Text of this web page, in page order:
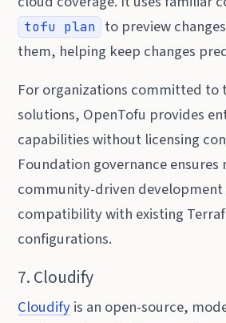
tofu plan
to preview
them, helping keep changes
For organizations committed to
solutions, OpenTofu provides
capabilities without licensing
Foundation governance ensures
community-driven
compatibility with existing
configurations.
7. Cloudify
Cloudifyis an open-source,